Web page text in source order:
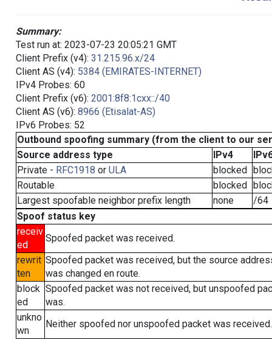
Summary:
Test run at: 2023-07-23 20:05:21 GMT
Client Prefix (v4): 31.215.96.x/24
Client AS (v4): 5384 (EMIRATES-INTERNET)
IPv4 Probes: 60
Client Prefix (v6): 2001:8f8:1cxx::/40
Client AS (v6): 8966 (Etisalat-AS)
IPv6 Probes: 52
Outbound spoofing summary (from the client to our
Source address type
IPv4
Private - RFC1918 or ULA blocked
Routable
blocked
Largest spoofable neighbor prefix length
none
/64
Spoof status key
receiv
ed
Spoofed packet was received.
rewrit
ten
Spoofed packet was received, but the source
was changed en route.
block
ed
Spoofed packet was not received, but unspoofed
was.
unkno
wn
Neither spoofed nor unspoofed packet was received.